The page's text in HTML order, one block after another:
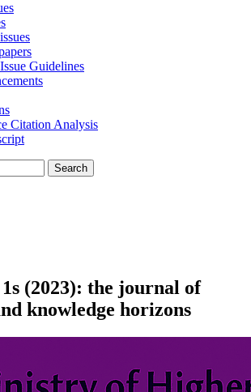
Guidelines
Citation Analysis
Search
(2023): the journal of
knowledge horizons